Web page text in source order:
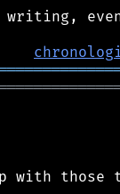
with